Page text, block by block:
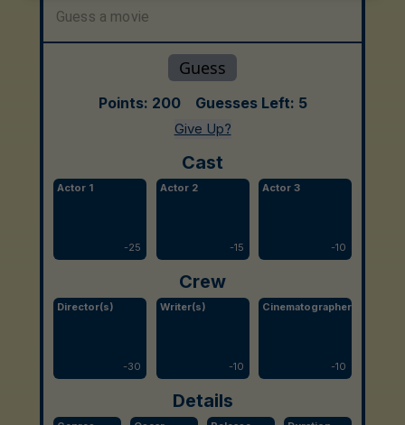
Points: 200 Guesses Left: 5
Give Up?
Cast
Actor 1
-25
Actor 2
-15
Actor 3
-10
Crew
Director(s)
-30
Writer(s)
-10
Cinematographer
-10
Details